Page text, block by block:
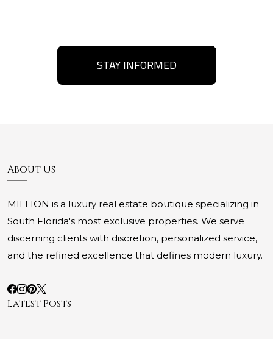
STAY INFORMED
About Us
MILLION is a luxury real estate boutique specializing in
South Florida's most exclusive properties. We serve
discerning clients with discretion, personalized service,
and the refined excellence that defines modern luxury.
Latest Posts